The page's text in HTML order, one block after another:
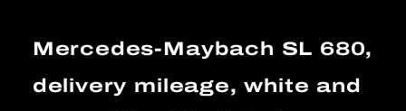
Mercedes-Maybach SL 680,
delivery mileage, white and